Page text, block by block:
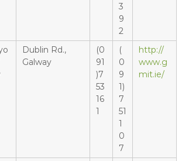
3
9
2
Dublin Rd.,
Galway
(0
91
)7
53
16
1
(
0
9
1)
7
51
1
0
7
http://
www.g
mit.ie/